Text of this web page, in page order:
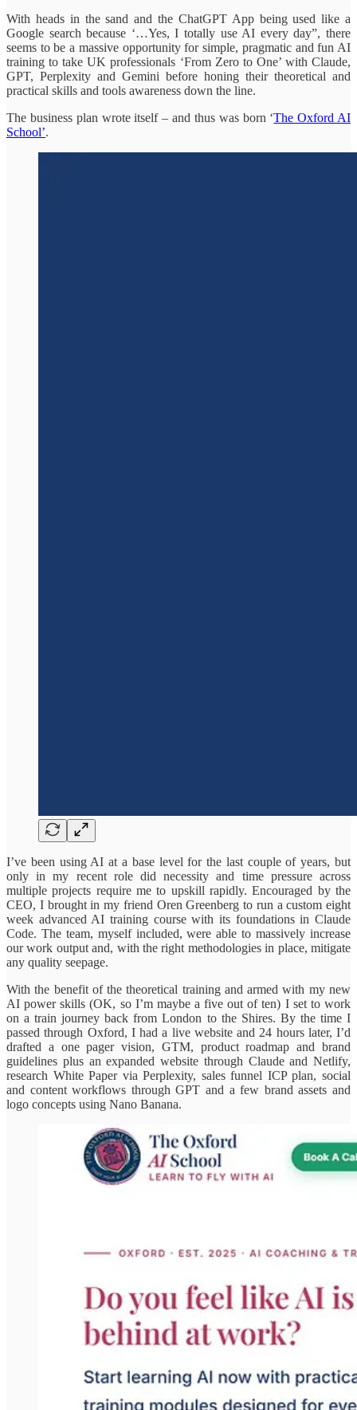
With heads in the sand and the ChatGPT App being used like a
Google search because ‘…Yes, I totally use AI every day”, there
seems to be a massive opportunity for simple, pragmatic and fun AI
training to take UK professionals ‘From Zero to One’ with Claude,
GPT, Perplexity and Gemini before honing their theoretical and
practical skills and tools awareness down the line.
The business plan wrote itself – and thus was born ‘The Oxford AI
School’.
I’ve been using AI at a base level for the last couple of years, but
only in my recent role did necessity and time pressure across
multiple projects require me to upskill rapidly. Encouraged by the
CEO, I brought in my friend Oren Greenberg to run a custom eight
week advanced AI training course with its foundations in Claude
Code. The team, myself included, were able to massively increase
our work output and, with the right methodologies in place, mitigate
any quality seepage.
With the benefit of the theoretical training and armed with my new
AI power skills (OK, so I’m maybe a five out of ten) I set to work
on a train journey back from London to the Shires. By the time I
passed through Oxford, I had a live website and 24 hours later, I’d
drafted a one pager vision, GTM, product roadmap and brand
guidelines plus an expanded website through Claude and Netlify,
research White Paper via Perplexity, sales funnel ICP plan, social
and content workflows through GPT and a few brand assets and
logo concepts using Nano Banana.